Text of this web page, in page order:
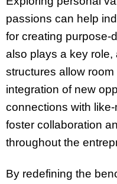
passions can help
for creating purpose-
also plays a key
structures allow
integration of new
connections with
foster collaboration
throughout the
By redefining the